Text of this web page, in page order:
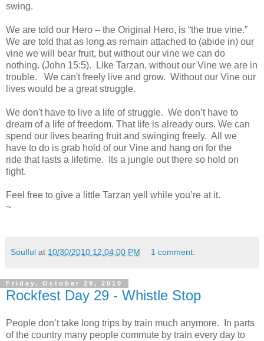
swing.
We are told our Hero – the Original Hero, is “the true vine.”
We are told that as long as remain attached to (abide in) our
vine we will bear fruit, but without our vine we can do
nothing. (John 15:5). Like Tarzan, without our Vine we are in
trouble. We can't freely live and grow. Without our Vine our
lives would be a great struggle.
We don't have to live a life of struggle. We don’t have to
dream of a life of freedom. That life is already ours. We can
spend our lives bearing fruit and swinging freely. All we
have to do is grab hold of our Vine and hang on for the
ride that lasts a lifetime. Its a jungle out there so hold on
tight.
Feel free to give a little Tarzan yell while you’re at it.
~
Soulful at 10/30/2010 12:04:00 PM 1 comment:
Friday, October 29, 2010
Rockfest Day 29 - Whistle Stop
People don’t take long trips by train much anymore. In parts
of the country many people commute by train every day to